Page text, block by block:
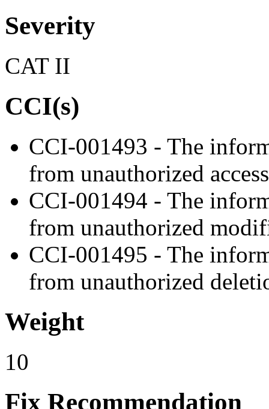
Severity
CAT II
CCI(s)
CCI-001493 - The
from unauthorized
CCI-001494 - The
from unauthorized
CCI-001495 - The
from unauthorized
Weight
10
Fix Recommendation